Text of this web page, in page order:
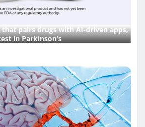
that pairs drugs with AI-driven apps,
in Parkinson’s